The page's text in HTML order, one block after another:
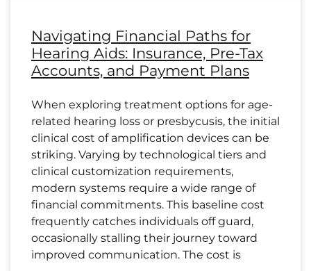
Navigating Financial Paths for
Hearing Aids: Insurance, Pre-Tax
Accounts, and Payment Plans
When exploring treatment options for age-
related hearing loss or presbycusis, the initial
clinical cost of amplification devices can be
striking. Varying by technological tiers and
clinical customization requirements,
modern systems require a wide range of
financial commitments. This baseline cost
frequently catches individuals off guard,
occasionally stalling their journey toward
improved communication. The cost is